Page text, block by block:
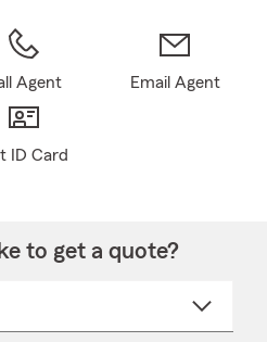
Agent Email Agent
ID Card
to get a quote?